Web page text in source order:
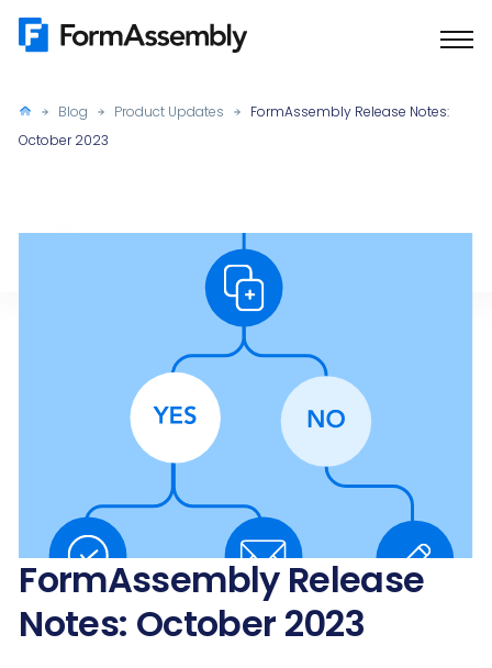
Skip
Blog Product Updates
FormAssembly Release Notes:
October 2023
FormAssembly Release
Notes: October 2023